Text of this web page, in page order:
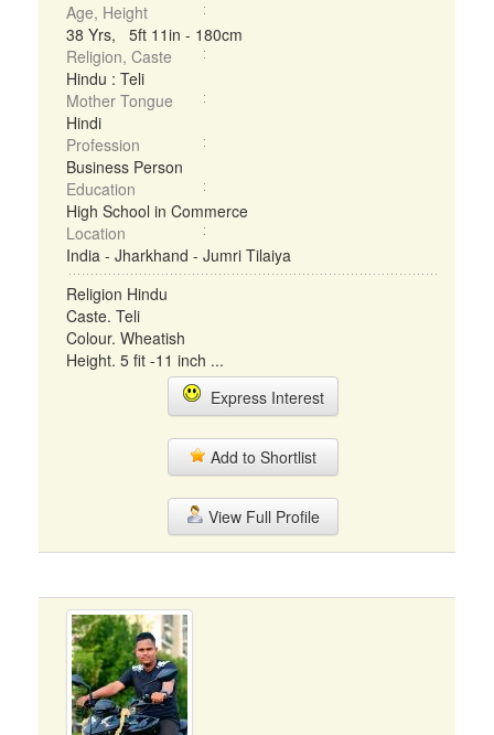
Age, Height
38 Yrs, 5ft 11in - 180cm
Religion, Caste
Hindu : Teli
Mother Tongue
Hindi
Profession
Business Person
Education
High School in Commerce
Location
India - Jharkhand - Jumri Tilaiya
Religion Hindu
Caste. Teli
Colour. Wheatish
Height. 5 fit -11 inch ...
Express Interest
Add to Shortlist
View Full Profile